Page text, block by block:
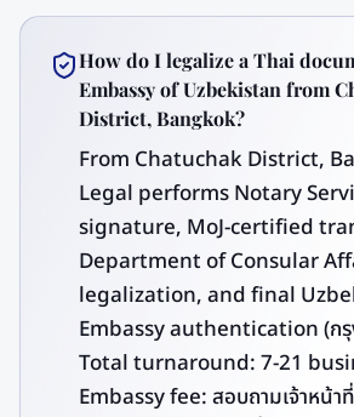
How do I legalize a Thai
Embassy of Uzbekistan from
District, Bangkok?
From Chatuchak District,
Legal performs Notary
signature, MoJ-certified
Department of Consular
legalization, and final
Embassy authentication (กรุ
Total turnaround: 7-21
Embassy fee: สอบถามเจ้าหน้า